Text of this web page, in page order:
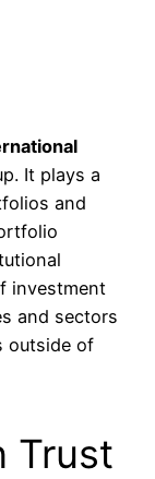
It plays a
and
investment
and sectors
outside of
Trust